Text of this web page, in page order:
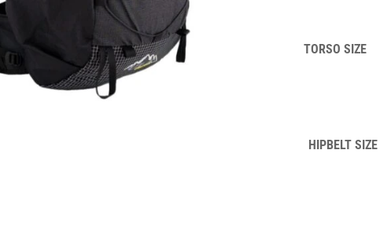
TORSO SIZE
HIPBELT SIZE